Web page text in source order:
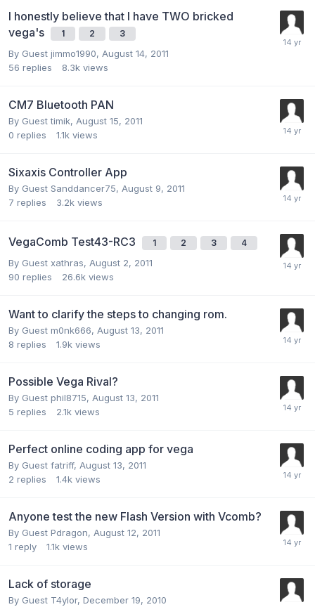
I honestly believe that I have TWO bricked
vega's
1 2 3
By Guest jimmo1990, August 14, 2011
56 replies 8.3k views
CM7 Bluetooth PAN
By Guest timik, August 15, 2011
0 replies 1.1k views
Sixaxis Controller App
By Guest Sanddancer75, August 9, 2011
7 replies 3.2k views
VegaComb Test43-RC3 1 2 3 4
By Guest xathras, August 2, 2011
90 replies 26.6k views
Want to clarify the steps to changing rom.
By Guest m0nk666, August 13, 2011
8 replies 1.9k views
Possible Vega Rival?
By Guest phil8715, August 13, 2011
5 replies 2.1k views
Perfect online coding app for vega
By Guest fatriff, August 13, 2011
2 replies 1.4k views
Anyone test the new Flash Version with Vcomb?
By Guest Pdragon, August 12, 2011
1 reply 1.1k views
Lack of storage
By Guest T4ylor, December 19, 2010